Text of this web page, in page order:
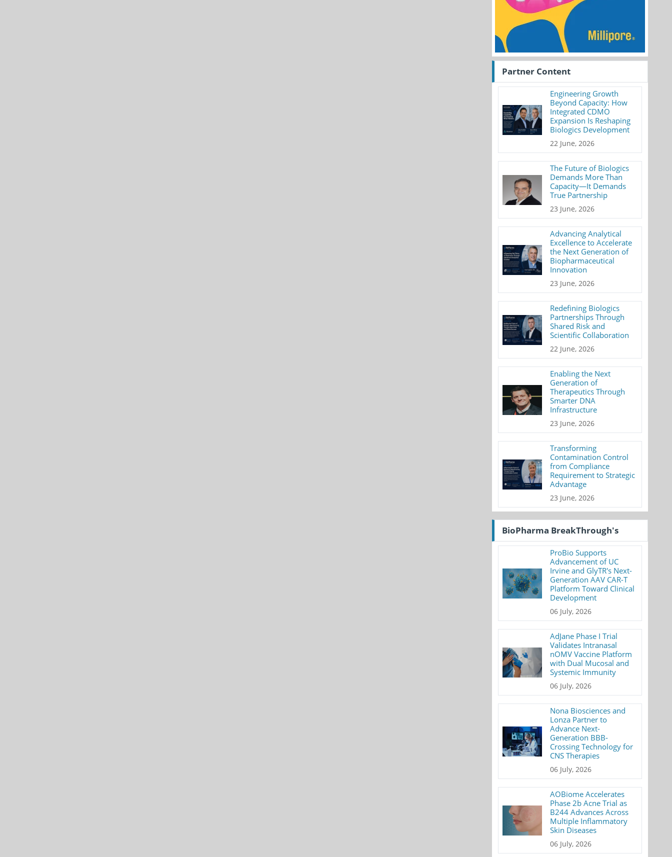
Partner Content
Engineering Growth
Beyond Capacity: How
Integrated CDMO
Expansion Is Reshaping
Biologics Development
22 June, 2026
The Future of Biologics
Demands More Than
Capacity—It Demands
True Partnership
23 June, 2026
Advancing Analytical
Excellence to Accelerate
the Next Generation of
Biopharmaceutical
Innovation
23 June, 2026
Redefining Biologics
Partnerships Through
Shared Risk and
Scientific Collaboration
22 June, 2026
Enabling the Next
Generation of
Therapeutics Through
Smarter DNA
Infrastructure
23 June, 2026
Transforming
Contamination Control
from Compliance
Requirement to Strategic
Advantage
23 June, 2026
BioPharma BreakThrough's
ProBio Supports
Advancement of UC
Irvine and GlyTR's Next-
Generation AAV CAR-T
Platform Toward Clinical
Development
06 July, 2026
AdJane Phase I Trial
Validates Intranasal
nOMV Vaccine Platform
with Dual Mucosal and
Systemic Immunity
06 July, 2026
Nona Biosciences and
Lonza Partner to
Advance Next-
Generation BBB-
Crossing Technology for
CNS Therapies
06 July, 2026
AOBiome Accelerates
Phase 2b Acne Trial as
B244 Advances Across
Multiple Inflammatory
Skin Diseases
06 July, 2026